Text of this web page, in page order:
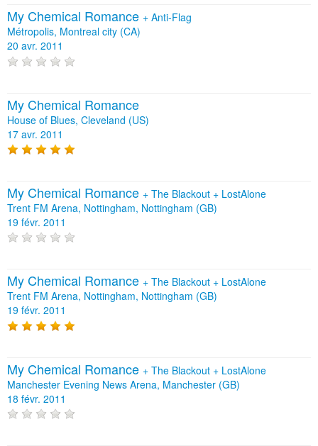
My Chemical Romance + Anti‐Flag
Métropolis, Montreal city (CA)
20 avr. 2011
My Chemical Romance
House of Blues, Cleveland (US)
17 avr. 2011
My Chemical Romance + The Blackout + LostAlone
Trent FM Arena, Nottingham, Nottingham (GB)
19 févr. 2011
My Chemical Romance + The Blackout + LostAlone
Trent FM Arena, Nottingham, Nottingham (GB)
19 févr. 2011
My Chemical Romance + The Blackout + LostAlone
Manchester Evening News Arena, Manchester (GB)
18 févr. 2011